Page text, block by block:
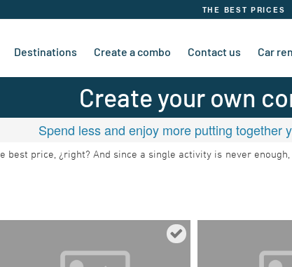
THE BEST PRICES
Destinations Create a combo Contact us Car
Create your own
Spend less and enjoy more putting together
best price, ¿right? And since a single activity is never